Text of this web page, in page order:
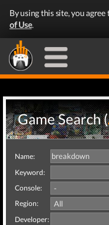
By using this site, you agree
of Use.
Game Search (
Name:
Keyword:
Console:
Region:
Developer: